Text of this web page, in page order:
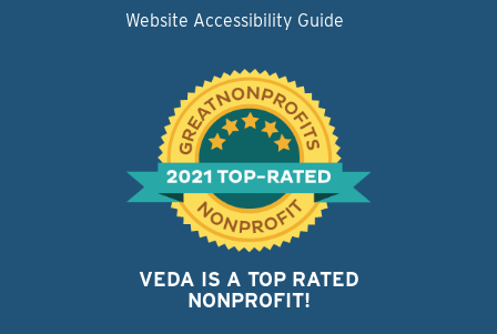
Website Accessibility Guide
VEDA IS A TOP RATED
NONPROFIT!